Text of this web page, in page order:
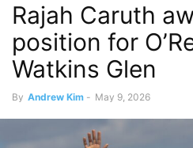
Rajah Caruth
position for
Watkins Glen
By Andrew Kim - May 9, 2026